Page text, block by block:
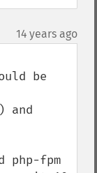
14 years ago
be
and
php-fpm